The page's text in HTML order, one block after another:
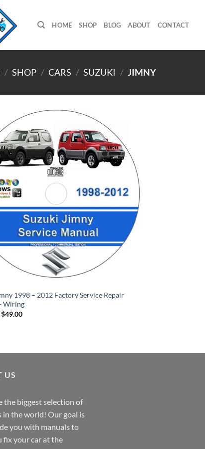
HOME SHOP BLOG ABOUT CONTACT
/ SHOP / CARS / SUZUKI / JIMNY
1998 – 2012 Factory Service Repair
Wiring
$49.00Price
US
the biggest selection of
in the world! Our goal is
you with manuals to
fix your car at the